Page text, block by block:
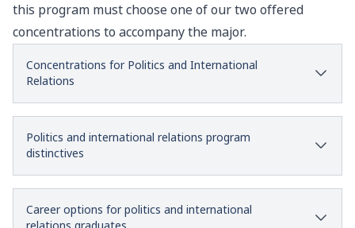
this program must choose one of our two offered
concentrations to accompany the major.
Concentrations for Politics and International
Relations
Politics and international relations program
distinctives
Career options for politics and international